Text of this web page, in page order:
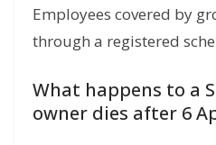
Employees covered by
through a registered
What happens to a
owner dies after 6